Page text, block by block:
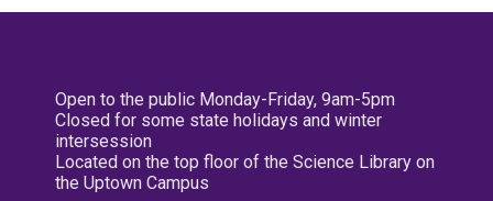
Open to the public Monday-Friday, 9am-5pm
Closed for some state holidays and winter
intersession
Located on the top floor of the Science Library on
the Uptown Campus